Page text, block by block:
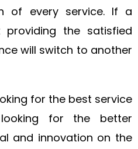
of every service. If a
the satisfied
will switch to another
for the best service
for the better
and innovation on the